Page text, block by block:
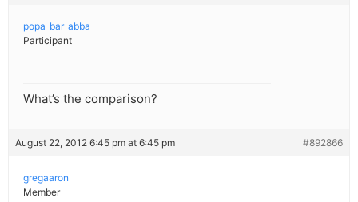
popa_bar_abba
Participant
What’s the comparison?
August 22, 2012 6:45 pm at 6:45 pm #892866
gregaaron
Member